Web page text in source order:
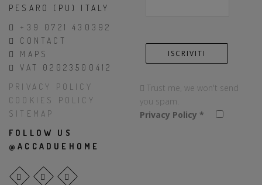
PESARO (PU) ITALY
+39 0721 430392
CONTACT
MAPS
VAT 02023500412
PRIVACY POLICY
COOKIES POLICY
SITEMAP
FOLLOW US
@ACCADUEHOME
Trust me, we won't send
you spam.
Privacy Policy *